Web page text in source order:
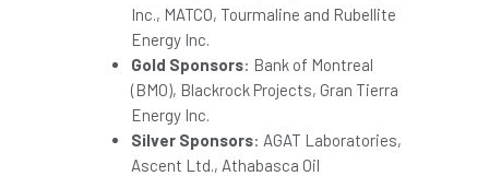
Inc., MATCO, Tourmaline and Rubellite
Energy Inc.
Gold Sponsors: Bank of Montreal
(BMO), Blackrock Projects, Gran Tierra
Energy Inc.
Silver Sponsors: AGAT Laboratories,
Ascent Ltd., Athabasca Oil